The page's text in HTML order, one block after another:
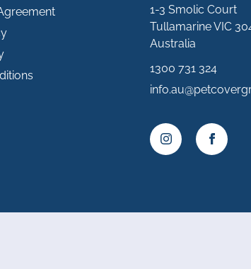
1-3 Smolic Court
Tullamarine VIC
Australia
1300 731 324